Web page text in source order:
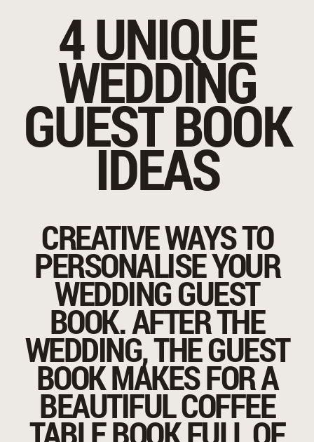
4 UNIQUE
WEDDING
GUEST BOOK
IDEAS
CREATIVE WAYS TO
PERSONALISE YOUR
WEDDING GUEST
BOOK. AFTER THE
WEDDING, THE GUEST
BOOK MAKES FOR A
BEAUTIFUL COFFEE